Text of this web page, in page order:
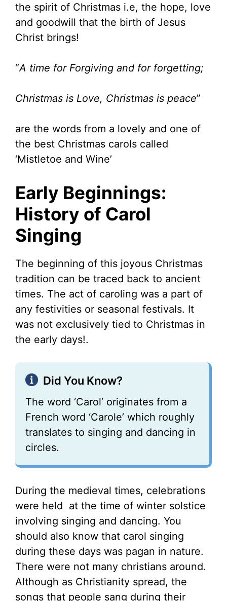
the spirit of Christmas i.e, the hope, love
and goodwill that the birth of Jesus
Christ brings!
“A time for Forgiving and for forgetting;
Christmas is Love, Christmas is peace”
are the words from a lovely and one of
the best Christmas carols called
‘Mistletoe and Wine’
Early Beginnings:
History of Carol
Singing
The beginning of this joyous Christmas
tradition can be traced back to ancient
times. The act of caroling was a part of
any festivities or seasonal festivals. It
was not exclusively tied to Christmas in
the early days!.
Did You Know?
The word ‘Carol’ originates from a
French word ‘Carole’ which roughly
translates to singing and dancing in
circles.
During the medieval times, celebrations
were held at the time of winter solstice
involving singing and dancing. You
should also know that carol singing
during these days was pagan in nature.
There were not many christians around.
Although as Christianity spread, the
songs that people sang during their